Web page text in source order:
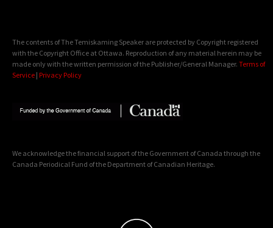
The contents of The Temiskaming Speaker are protected by Copyright registered
with the Copyright Office at Ottawa. Reproduction of any material herein may be
made only with the written permission of the Publisher/General Manager. Terms of
Service | Privacy Policy
We acknowledge the financial support of the Government of Canada through the
Canada Periodical Fund of the Department of Canadian Heritage.